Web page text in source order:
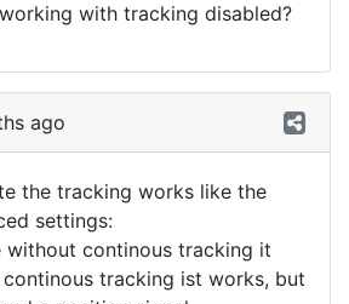
with tracking disabled?
ago
the tracking works like the
settings:
without continous tracking it
tracking ist works, but